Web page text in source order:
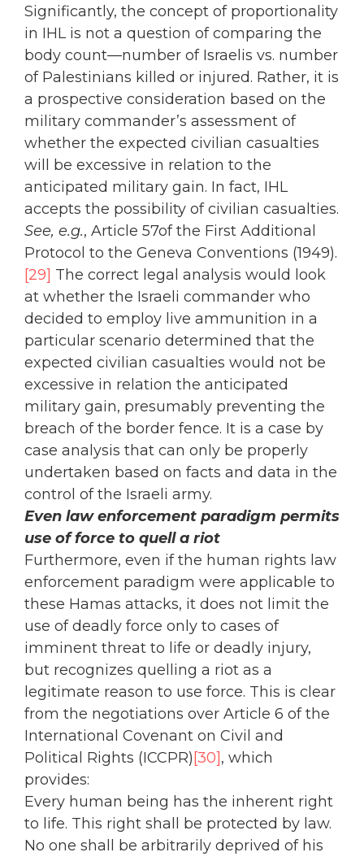
Significantly, the concept of proportionality
in IHL is not a question of comparing the
body count—number of Israelis vs. number
of Palestinians killed or injured. Rather, it is
a prospective consideration based on the
military commander’s assessment of
whether the expected civilian casualties
will be excessive in relation to the
anticipated military gain. In fact, IHL
accepts the possibility of civilian casualties.
See, e.g., Article 57of the First Additional
Protocol to the Geneva Conventions (1949).
[29] The correct legal analysis would look
at whether the Israeli commander who
decided to employ live ammunition in a
particular scenario determined that the
expected civilian casualties would not be
excessive in relation the anticipated
military gain, presumably preventing the
breach of the border fence. It is a case by
case analysis that can only be properly
undertaken based on facts and data in the
control of the Israeli army.
Even law enforcement paradigm permits
use of force to quell a riot
Furthermore, even if the human rights law
enforcement paradigm were applicable to
these Hamas attacks, it does not limit the
use of deadly force only to cases of
imminent threat to life or deadly injury,
but recognizes quelling a riot as a
legitimate reason to use force. This is clear
from the negotiations over Article 6 of the
International Covenant on Civil and
Political Rights (ICCPR) [30], which
provides:
Every human being has the inherent right
to life. This right shall be protected by law.
No one shall be arbitrarily deprived of his